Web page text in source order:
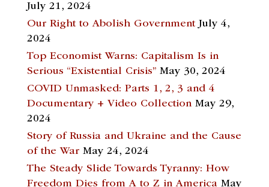
July 21, 2024
Our Right to Abolish Government July 4,
2024
Top Economist Warns: Capitalism Is in
Serious “Existential Crisis” May 30, 2024
COVID Unmasked: Parts 1, 2, 3 and 4
Documentary + Video Collection May 29,
2024
Story of Russia and Ukraine and the Cause
of the War May 24, 2024
The Steady Slide Towards Tyranny: How
Freedom Dies from A to Z in America May